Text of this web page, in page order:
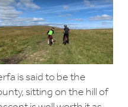
is said to be the
sitting on the hill of